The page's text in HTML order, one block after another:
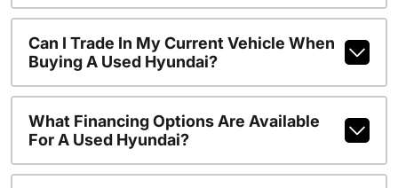
Can I Trade In My Current Vehicle When
Buying A Used Hyundai?
What Financing Options Are Available
For A Used Hyundai?